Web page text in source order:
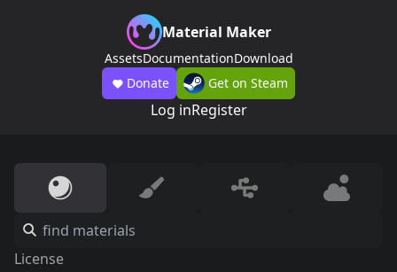
Material Maker
AssetsDocumentationDownload
Donate
Get on Steam
Log inRegister
License